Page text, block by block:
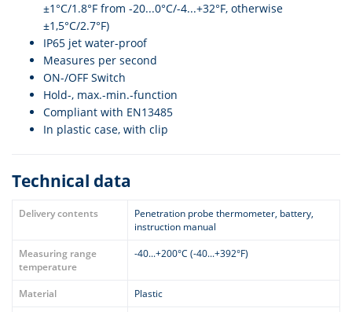
±1°C/1.8°F from -20...0°C/-4...+32°F, otherwise
±1,5°C/2.7°F)
IP65 jet water-proof
Measures per second
ON-/OFF Switch
Hold-, max.-min.-function
Compliant with EN13485
In plastic case, with clip
Technical data
Delivery contents
Penetration probe thermometer, battery,
instruction manual
Measuring range
temperature
-40...+200°C (-40...+392°F)
Material
Plastic